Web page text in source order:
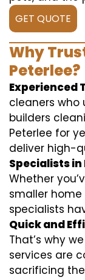
GET QUOTE
Why
Peterlee?
Experienced
cleaners
builders
Peterlee for
deliver high-
Specialists
Whether
smaller
specialists
Quick and
That’s why
services are
sacrificing